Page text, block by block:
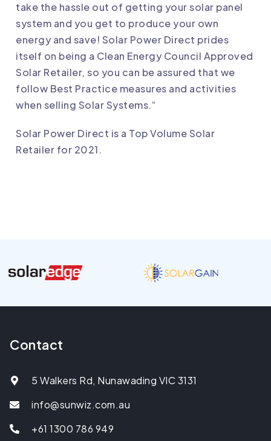
take the hassle out of getting your solar panel
system and you get to produce your own
energy and save! Solar Power Direct prides
itself on being a Clean Energy Council Approved
Solar Retailer, so you can be assured that we
follow Best Practice measures and activities
when selling Solar Systems.“
Solar Power Direct is a Top Volume Solar
Retailer for 2021.
Contact
5 Walkers Rd, Nunawading VIC 3131
info@sunwiz.com.au
+61 1300 786 949